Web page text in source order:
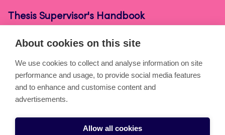
Thesis Supervisor's Handbook
Cookies
Accessibility statement
Privacy statement
About cookies on this site
We use cookies to collect and analyse information on site
performance and usage, to provide social media features
and to enhance and customise content and
advertisements.
Allow all cookies